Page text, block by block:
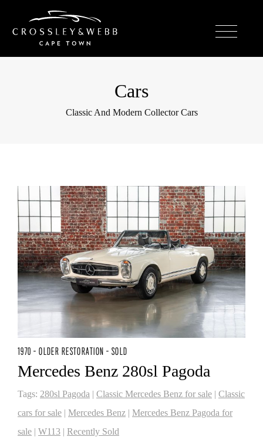
Cars
Classic And Modern Collector Cars
1970 - OLDER RESTORATION - SOLD
Mercedes Benz 280sl Pagoda
Tags: 280sl Pagoda | Classic Mercedes Benz for sale | Classic
cars for sale | Mercedes Benz | Mercedes Benz Pagoda for
sale | W113 | Recently Sold